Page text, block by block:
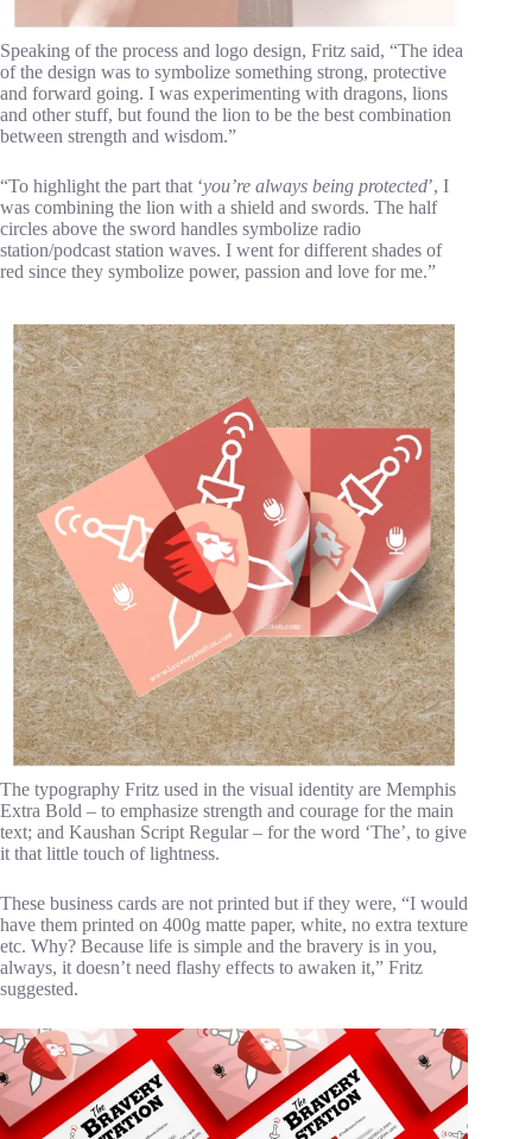
Speaking of the process and logo design, Fritz said, “The idea
of the design was to symbolize something strong, protective
and forward going. I was experimenting with dragons, lions
and other stuff, but found the lion to be the best combination
between strength and wisdom.”
“To highlight the part that ‘you’re always being protected’, I
was combining the lion with a shield and swords. The half
circles above the sword handles symbolize radio
station/podcast station waves. I went for different shades of
red since they symbolize power, passion and love for me.”
The typography Fritz used in the visual identity are Memphis
Extra Bold – to emphasize strength and courage for the main
text; and Kaushan Script Regular – for the word ‘The’, to give
it that little touch of lightness.
These business cards are not printed but if they were, “I would
have them printed on 400g matte paper, white, no extra texture
etc. Why? Because life is simple and the bravery is in you,
always, it doesn’t need flashy effects to awaken it,” Fritz
suggested.